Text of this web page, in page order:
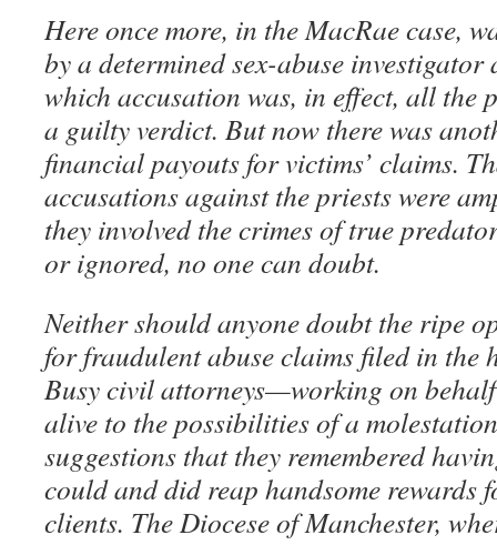
Here once more, in the MacRae case,
by a determined sex-abuse
which accusation was, in effect, all the
a guilty verdict. But now there was
financial payouts for victims’ claims.
accusations against the priests were
they involved the crimes of true
or ignored, no one can doubt.
Neither should anyone doubt the ripe
for fraudulent abuse claims filed in the
Busy civil attorneys—working on
alive to the possibilities of a
suggestions that they remembered
could and did reap handsome rewards
clients. The Diocese of Manchester,